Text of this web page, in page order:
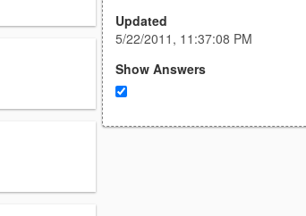
Updated
5/22/2011, 11:37:08 PM
Show Answers